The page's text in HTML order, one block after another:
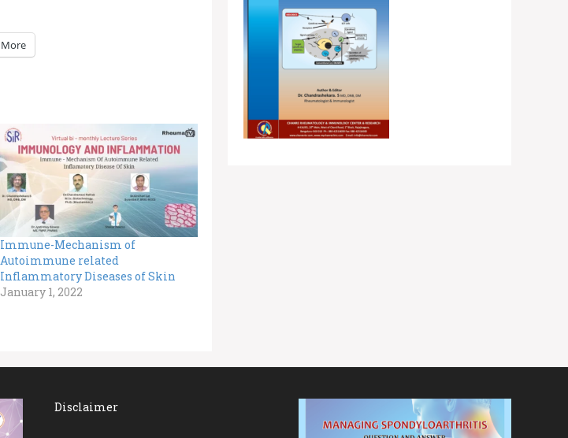
More
Immune-Mechanism of
Autoimmune related
Inflammatory Diseases of Skin
January 1, 2022
Disclaimer